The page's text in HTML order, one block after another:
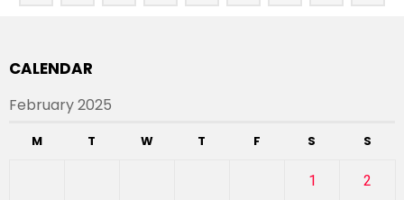
CALENDAR
February 2025
M T W T F S S
1 2